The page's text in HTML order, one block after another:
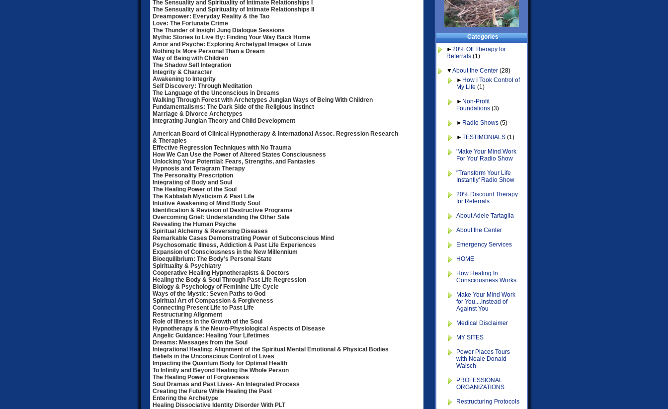
The Sensuality and Spirituality of Intimate Relationships I
The Sensuality and Spirituality of Intimate Relationships II
Dreampower: Everyday Reality & the Tao
Love: The Fortunate Crime
The Thunder of Insight Jung Dialogue Sessions
Mythic Stories to Live By: Finding Your Way Back Home
Amor and Psyche: Exploring Archetypal Images of Love
Nothing Is More Personal Than a Dream
Way of Being with Children
The Shadow Self Integration
Integrity & Character
Awakening to Integrity
Self Discovery: Through Meditation
The Language of the Unconscious in Dreams
Walking Through Forest with Archetypes Jungian Ways of Being With Children
Fundamentalisms: The Dark Side of the Religious Instinct
Marriage & Divorce Archetypes
Integrating Jungian Theory and Child Development
American Board of Clinical Hypnotherapy & International Assoc. Regression Research
& Therapies
Effective Regression Techniques with No Trauma
How We Can Use the Power of Altered States Consciousness
Unlocking Your Potential: Fears, Strengths, and Fantasies
Hypnosis and Teragram Therapy
The Personality Prescription
Integrating of Body and Soul
The Healing Power of the Soul
The Kabbalah Mysticism & Past Life
Intuitive Awakening of Mind Body Soul
Identification & Revision of Destructive Programs
Overcoming Grief: Understanding the Other Side
Revealing the Human Psyche
Spiritual Alchemy & Reversing Diseases
Remarkable Cases Demonstrating Power of Subconscious Mind
Psychosomatic Illness, Addiction & Past Life Experiences
Expansion of Consciousness in the New Millennium
Bioequilibrium: The Body’s Personal State
Spirituality & Psychiatry
Cooperative Healing Hypnotherapists & Doctors
Healing the Body & Soul Through Past Life Regression
Biology & Psychology of Feminine Life Cycle
Ways of the Mystic: Seven Paths to God
Spiritual Art of Compassion & Forgiveness
Connecting Present Life to Past Life
Restructuring Alignment
Role of Illness in the Growth of the Soul
Hypnotherapy & the Neuro-Physiological Aspects of Disease
Angelic Guidance: Healing Your Lifetimes
Dreams: Messages from the Soul
Integrational Healing: Alignment of the Spiritual Mental Emotional & Physical Bodies
Beliefs in the Unconscious Control of Lives
Impacting the Quantum Body for Optimal Health
To Infinity and Beyond Healing the Whole Person
The Healing Power of Forgiveness
Soul Dramas and Past Lives- An Integrated Process
Creating the Future While Healing the Past
Entering the Archetype
Healing Dissociative Identity Disorder With PLT
Categories
►20% Off Therapy for
Referrals (1)
▼About the Center (28)
► How I Took Control of
My Life (1)
► Non-Profit
Foundations (3)
► Radio Shows (5)
►TESTIMONIALS (1)
'Make Your Mind Work
For You' Radio Show
"Transform Your Life
Instantly' Radio Show
20% Discount Therapy
for Referrals
About Adele Tartaglia
About the Center
Emergency Services
HOME
How Healing In
Consciousness Works
Make Your Mind Work
for You....Instead of
Against You
Medical Disclaimer
MY SITES
Power Places Tours
with Neale Donald
Walsch
PROFESSIONAL
ORGANIZATIONS
Restructuring Protocols